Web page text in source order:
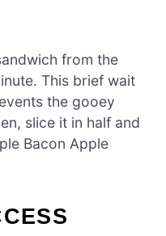
from the
This brief wait
the gooey
slice it in half and
Bacon Apple